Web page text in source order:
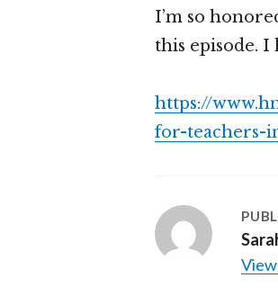
I’m so
this episode. I
https://
for-teachers-
View